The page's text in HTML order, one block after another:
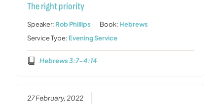
The right priority
Speaker: Rob Phillips Book: Hebrews
Service Type: Evening Service
Hebrews 3:7-4:14
27 February, 2022